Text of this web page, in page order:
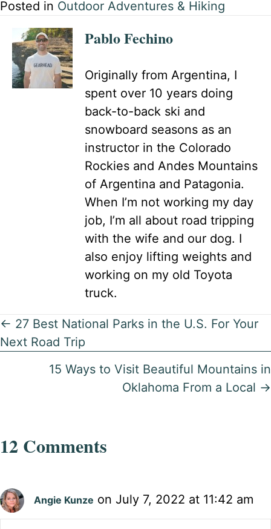
Posted in Outdoor Adventures & Hiking
Pablo Fechino
Originally from Argentina, I
spent over 10 years doing
back-to-back ski and
snowboard seasons as an
instructor in the Colorado
Rockies and Andes Mountains
of Argentina and Patagonia.
When I’m not working my day
job, I’m all about road tripping
with the wife and our dog. I
also enjoy lifting weights and
working on my old Toyota
truck.
Posts
navigation
← 27 Best National Parks in the U.S. For Your
Next Road Trip
15 Ways to Visit Beautiful Mountains in
Oklahoma From a Local →
12 Comments
Angie Kunze on July 7, 2022 at 11:42 am